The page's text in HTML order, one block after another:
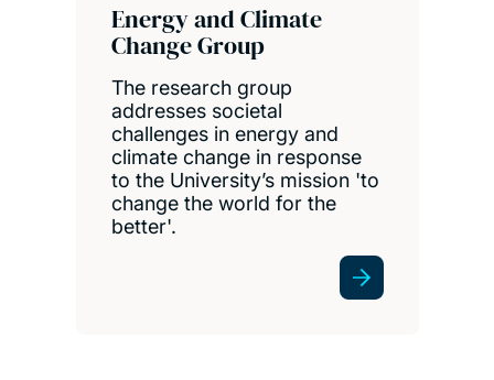
Energy and Climate
Change Group
The research group
addresses societal
challenges in energy and
climate change in response
to the University’s mission 'to
change the world for the
better'.